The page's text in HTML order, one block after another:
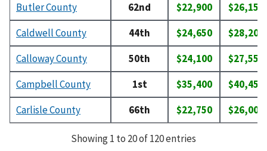
Butler County
62nd $22,900
$26,150
Caldwell County
44th $24,650
$28,200
Calloway County
50th $24,100
$27,550
Campbell County
1st $35,400
$40,450
Carlisle County
66th $22,750 $26,000
Showing 1 to 20 of 120 entries